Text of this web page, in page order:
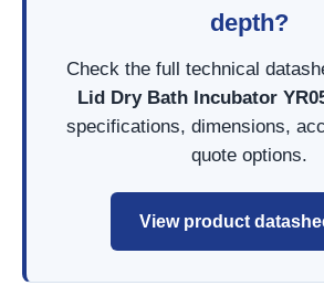
depth?
Check the full technical
Lid Dry Bath Incubator
specifications, dimensions,
quote options.
View product